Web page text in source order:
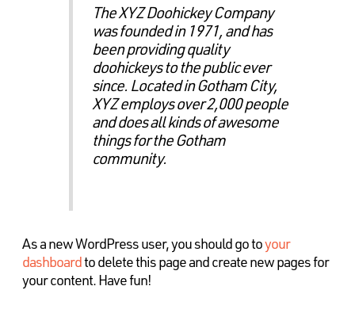
The XYZ Doohickey Company
was founded in 1971, and has
been providing quality
doohickeys to the public ever
since. Located in Gotham City,
XYZ employs over 2,000 people
and does all kinds of awesome
things for the Gotham
community.
As a new WordPress user, you should go toyour
dashboardto delete this page and create new pages for
your content. Have fun!